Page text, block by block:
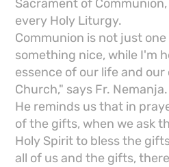
Sacrament of
every Holy Liturgy.
Communion is not just
something nice, while I'm
essence of our life and
Church," says Fr. Nemanja.
He reminds us that in
of the gifts, when we ask
Holy Spirit to bless the
all of us and the gifts,